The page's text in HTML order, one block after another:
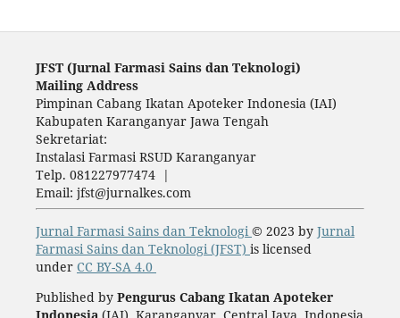
JFST (Jurnal Farmasi Sains dan Teknologi)
Mailing Address
Pimpinan Cabang Ikatan Apoteker Indonesia (IAI)
Kabupaten Karanganyar Jawa Tengah
Sekretariat:
Instalasi Farmasi RSUD Karanganyar
Telp. 081227977474 |
Email: jfst@jurnalkes.com
Jurnal Farmasi Sains dan Teknologi © 2023 by Jurnal
Farmasi Sains dan Teknologi (JFST) is licensed
under CC BY-SA 4.0
Published by Pengurus Cabang Ikatan Apoteker
Indonesia (IAI), Karanganyar, Central Java, Indonesia